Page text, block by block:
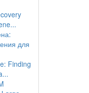
для
Finding